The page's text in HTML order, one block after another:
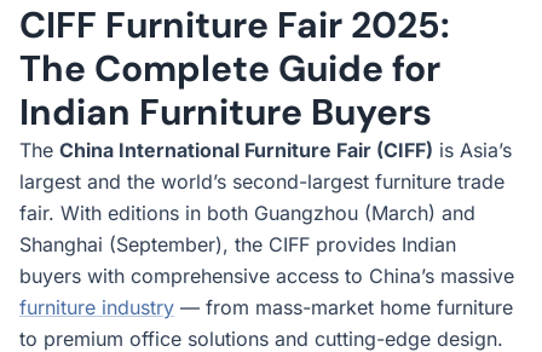
CIFF Furniture Fair 2025:
The Complete Guide for
Indian Furniture Buyers
The China International Furniture Fair (CIFF) is Asia’s
largest and the world’s second-largest furniture trade
fair. With editions in both Guangzhou (March) and
Shanghai (September), the CIFF provides Indian
buyers with comprehensive access to China’s massive
furniture industry — from mass-market home furniture
to premium office solutions and cutting-edge design.